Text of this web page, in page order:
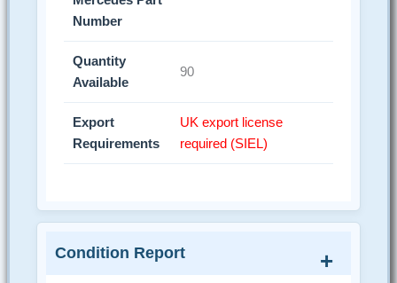
Number
Quantity
Available
90
Export
Requirements
UK export license
required (SIEL)
Condition Report